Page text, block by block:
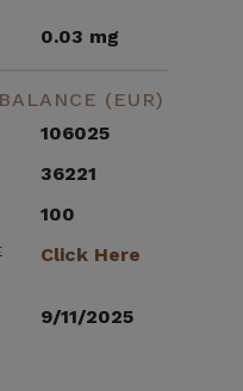
0.03 mg
(EUR)
106025
36221
100
Click Here
9/11/2025